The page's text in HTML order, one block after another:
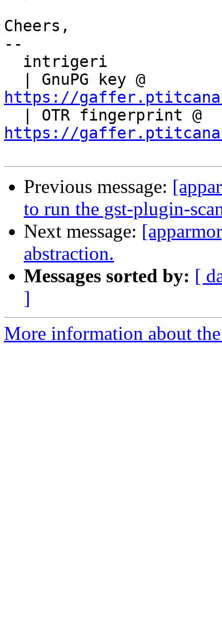
Cheers,
--
https://
https://
Previous message:
to run the gst-plugin-
Next message:
abstraction.
Messages sorted by: [
]
More information about